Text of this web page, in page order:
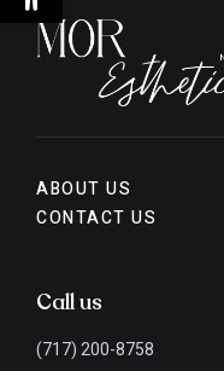
ABOUT US
CONTACT US
Call us
(717) 200-8758